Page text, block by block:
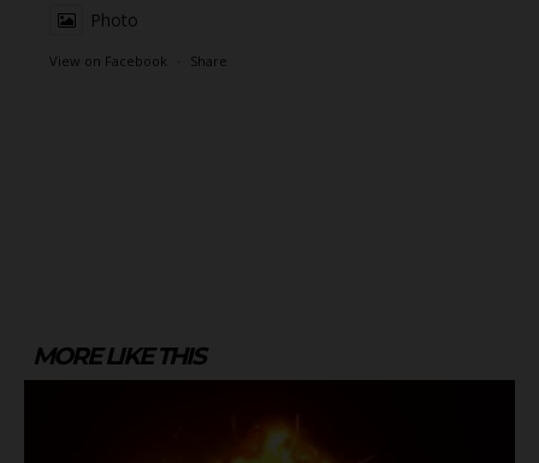
Photo
View on Facebook · Share
MORE LIKE THIS